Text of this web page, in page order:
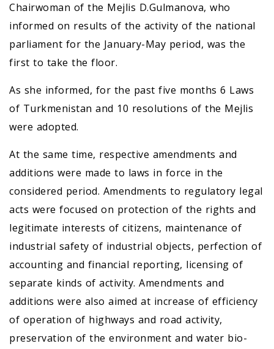
Chairwoman of the Mejlis D.Gulmanova, who
informed on results of the activity of the national
parliament for the January-May period, was the
first to take the floor.
As she informed, for the past five months 6 Laws
of Turkmenistan and 10 resolutions of the Mejlis
were adopted.
At the same time, respective amendments and
additions were made to laws in force in the
considered period. Amendments to regulatory legal
acts were focused on protection of the rights and
legitimate interests of citizens, maintenance of
industrial safety of industrial objects, perfection of
accounting and financial reporting, licensing of
separate kinds of activity. Amendments and
additions were also aimed at increase of efficiency
of operation of highways and road activity,
preservation of the environment and water bio-